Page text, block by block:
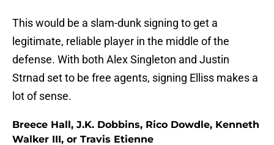
This would be a slam-dunk signing to get a
legitimate, reliable player in the middle of the
defense. With both Alex Singleton and Justin
Strnad set to be free agents, signing Elliss makes a
lot of sense.
Breece Hall, J.K. Dobbins, Rico Dowdle, Kenneth
Walker III, or Travis Etienne